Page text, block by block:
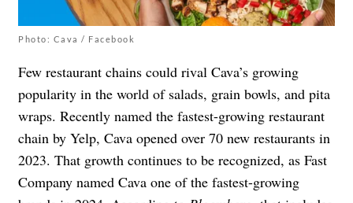
Photo: Cava / Facebook
Few restaurant chains could rival Cava’s growing
popularity in the world of salads, grain bowls, and pita
wraps. Recently named the fastest-growing restaurant
chain by Yelp, Cava opened over 70 new restaurants in
2023. That growth continues to be recognized, as Fast
Company named Cava one of the fastest-growing